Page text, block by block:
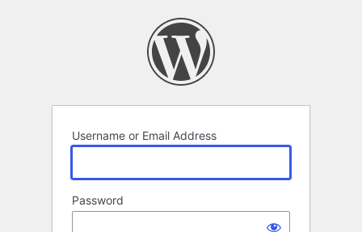
Username or Email Address
Password